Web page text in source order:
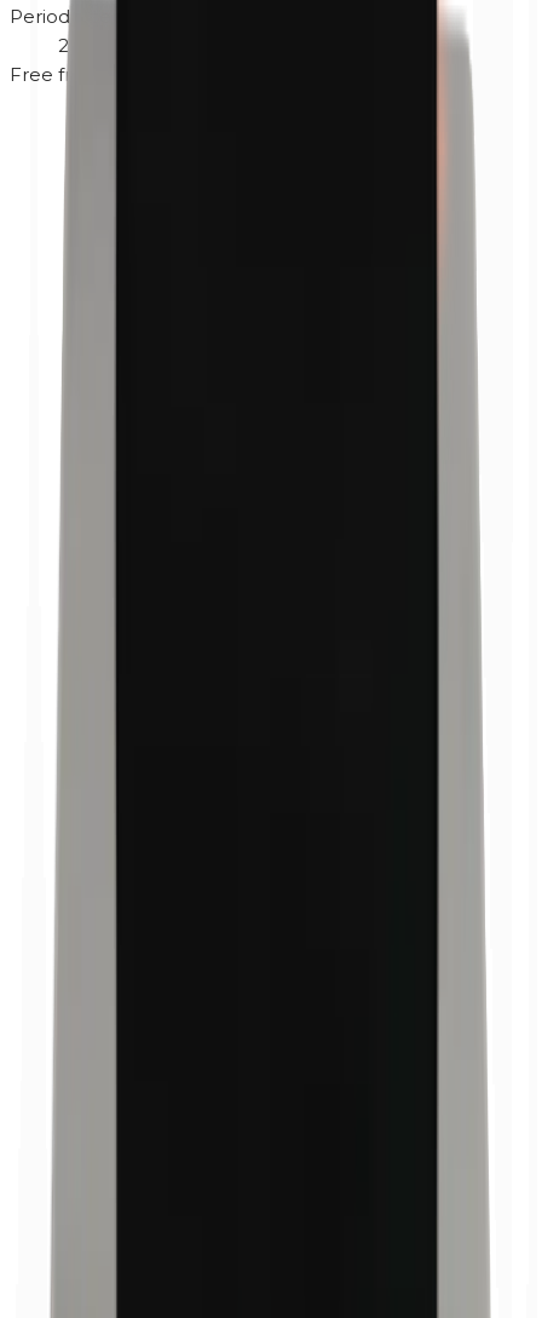
Period after opening
24M
Free from